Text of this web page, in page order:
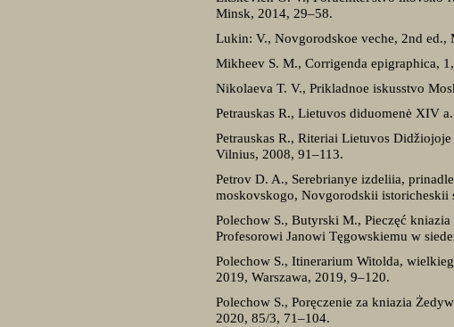
Minsk, 2014, 29–58.
Lukin: V., Novgorodskoe veche, 2nd ed.,
Mikheev S. M., Corrigenda epigraphica,
Nikolaeva T. V., Prikladnoe iskusstvo
Petrauskas R., Lietuvos diduomenė
Petrauskas R., Riteriai Lietuvos
Vilnius, 2008, 91–113.
Petrov D. A., Serebrianye izdeliia,
moskovskogo, Novgorodskii
Polechow S., Butyrski M., Pieczęć
Profesorowi Janowi Tęgowskiemu w
Polechow S., Itinerarium Witolda,
2019, Warszawa, 2019, 9–120.
Polechow S., Poręczenie za kniazia
2020, 85/3, 71–104.